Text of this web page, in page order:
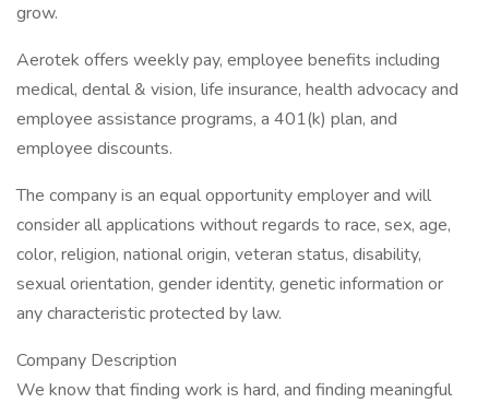
grow.
Aerotek offers weekly pay, employee benefits including
medical, dental & vision, life insurance, health advocacy and
employee assistance programs, a 401(k) plan, and
employee discounts.
The company is an equal opportunity employer and will
consider all applications without regards to race, sex, age,
color, religion, national origin, veteran status, disability,
sexual orientation, gender identity, genetic information or
any characteristic protected by law.
Company Description
We know that finding work is hard, and finding meaningful